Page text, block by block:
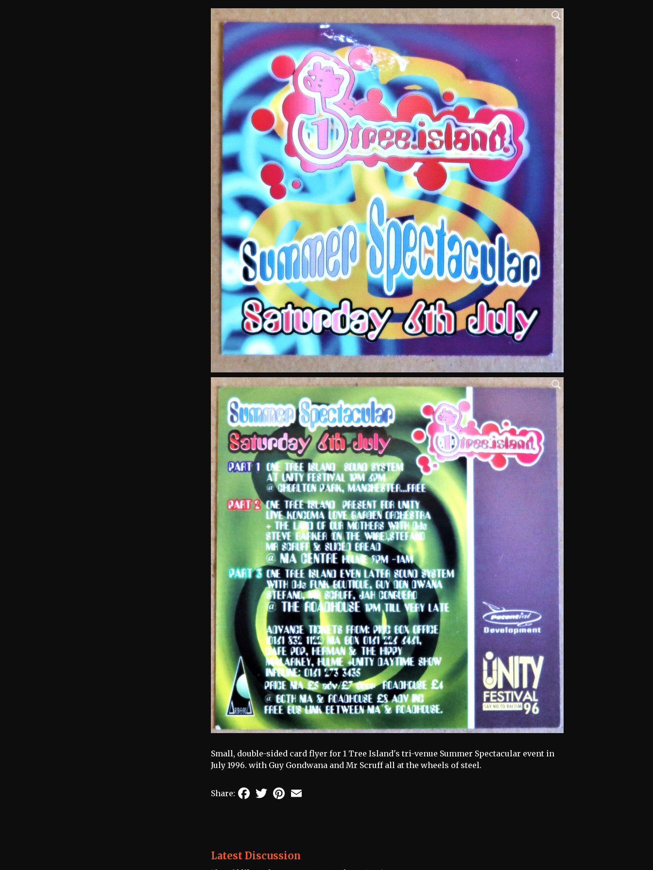
Small, double-sided card flyer for 1 Tree Island's tri-venue Summer Spectacular event in
July 1996. with Guy Gondwana and Mr Scruff all at the wheels of steel.
Share: FacebookTwitterPinterest
Latest Discussion